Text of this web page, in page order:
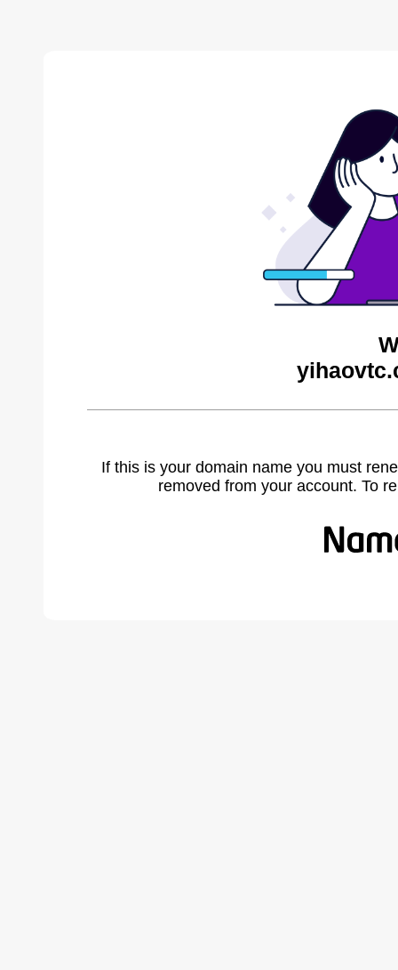
If this is your domain name you must
removed from your account. To